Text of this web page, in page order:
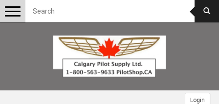
Login
Toggle
navigation